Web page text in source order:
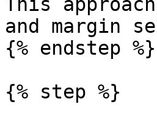
and margin
{% endstep %}
{% step %}